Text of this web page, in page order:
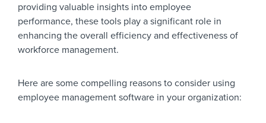
providing valuable insights into employee
performance, these tools play a significant role in
enhancing the overall efficiency and effectiveness of
workforce management.
Here are some compelling reasons to consider using
employee management software in your organization: